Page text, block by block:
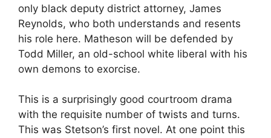
only black deputy district attorney, James
Reynolds, who both understands and resents
his role here. Matheson will be defended by
Todd Miller, an old-school white liberal with his
own demons to exorcise.
This is a surprisingly good courtroom drama
with the requisite number of twists and turns.
This was Stetson’s first novel. At one point this